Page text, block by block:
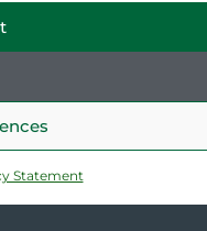
Statement
0)
608
Connect